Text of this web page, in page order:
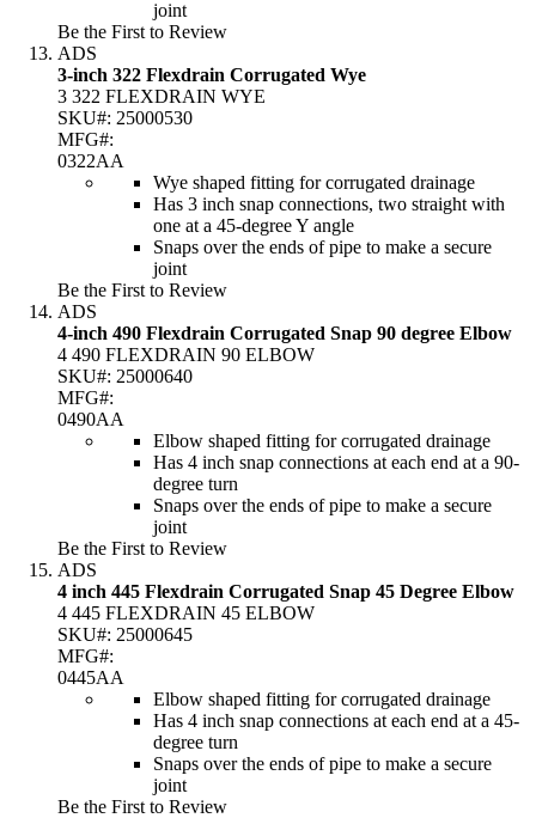
joint
Be the First to Review
ADS
3-inch 322 Flexdrain Corrugated Wye
3 322 FLEXDRAIN WYE
SKU#: 25000530
MFG#:
0322AA
Wye shaped fitting for corrugated drainage
Has 3 inch snap connections, two straight with
one at a 45-degree Y angle
Snaps over the ends of pipe to make a secure
joint
Be the First to Review
ADS
4-inch 490 Flexdrain Corrugated Snap 90 degree Elbow
4 490 FLEXDRAIN 90 ELBOW
SKU#: 25000640
MFG#:
0490AA
Elbow shaped fitting for corrugated drainage
Has 4 inch snap connections at each end at a 90-
degree turn
Snaps over the ends of pipe to make a secure
joint
Be the First to Review
ADS
4 inch 445 Flexdrain Corrugated Snap 45 Degree Elbow
4 445 FLEXDRAIN 45 ELBOW
SKU#: 25000645
MFG#:
0445AA
Elbow shaped fitting for corrugated drainage
Has 4 inch snap connections at each end at a 45-
degree turn
Snaps over the ends of pipe to make a secure
joint
Be the First to Review